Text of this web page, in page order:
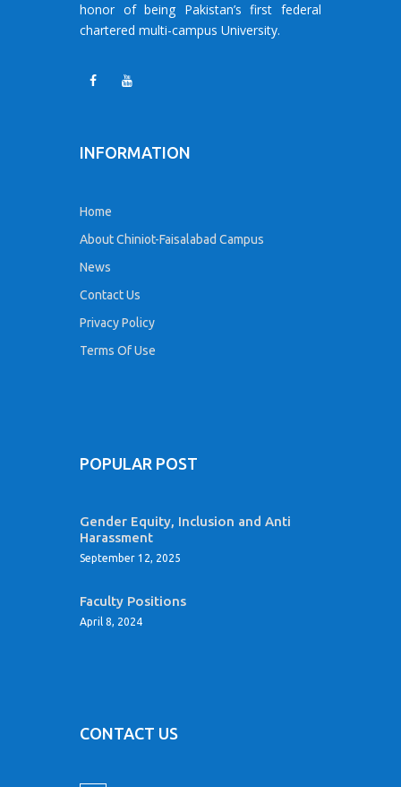
honor of being Pakistan’s first federal
chartered multi-campus University.
INFORMATION
Home
About Chiniot-Faisalabad Campus
News
Contact Us
Privacy Policy
Terms Of Use
POPULAR POST
Gender Equity, Inclusion and Anti
Harassment
September 12, 2025
Faculty Positions
April 8, 2024
CONTACT US